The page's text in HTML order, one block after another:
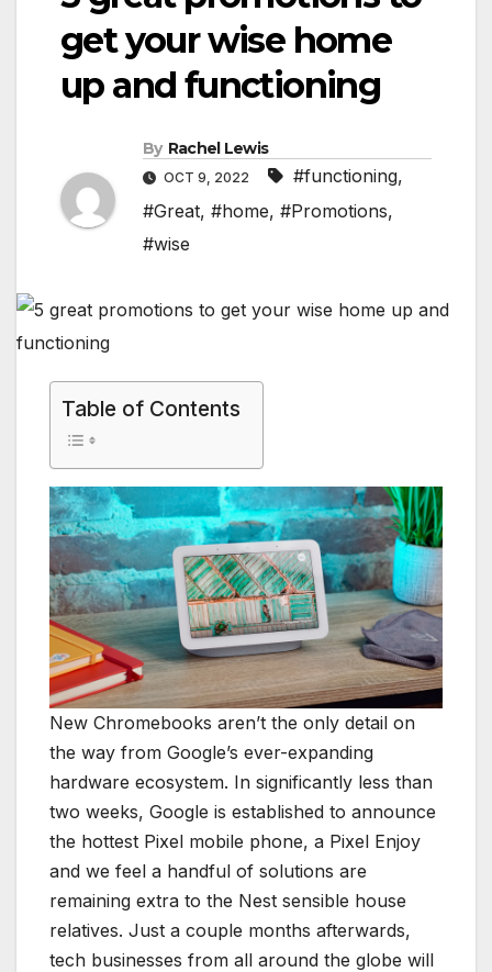
get your wise home
up and functioning
By Rachel Lewis
OCT 9, 2022 #functioning,
#Great, #home, #Promotions,
#wise
Table of Contents
New Chromebooks aren’t the only detail on
the way from Google’s ever-expanding
hardware ecosystem. In significantly less than
two weeks, Google is established to announce
the hottest Pixel mobile phone, a Pixel Enjoy
and we feel a handful of solutions are
remaining extra to the Nest sensible house
relatives. Just a couple months afterwards,
tech businesses from all around the globe will